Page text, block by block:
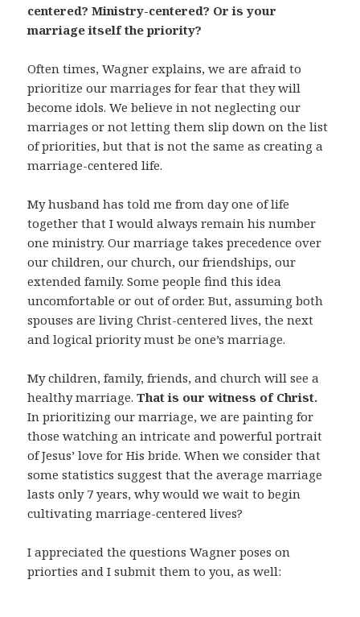
centered? Ministry-centered? Or is your
marriage itself the priority?
Often times, Wagner explains, we are afraid to
prioritize our marriages for fear that they will
become idols. We believe in not neglecting our
marriages or not letting them slip down on the list
of priorities, but that is not the same as creating a
marriage-centered life.
My husband has told me from day one of life
together that I would always remain his number
one ministry. Our marriage takes precedence over
our children, our church, our friendships, our
extended family. Some people find this idea
uncomfortable or out of order. But, assuming both
spouses are living Christ-centered lives, the next
and logical priority must be one’s marriage.
My children, family, friends, and church will see a
healthy marriage.That is our witness of Christ.
In prioritizing our marriage, we are painting for
those watching an intricate and powerful portrait
of Jesus’ love for His bride. When we consider that
some statistics suggest that the average marriage
lasts only 7 years, why would we wait to begin
cultivating marriage-centered lives?
I appreciated the questions Wagner poses on
priorties and I submit them to you, as well: